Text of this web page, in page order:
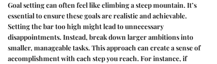
Goal setting can often feel like climbing a steep mountain. It’s
essential to ensure these goals are realistic and achievable.
Setting the bar too high might lead to unnecessary
disappointments. Instead, break down larger ambitions into
smaller, manageable tasks. This approach can create a sense of
accomplishment with each step you reach. For instance, if